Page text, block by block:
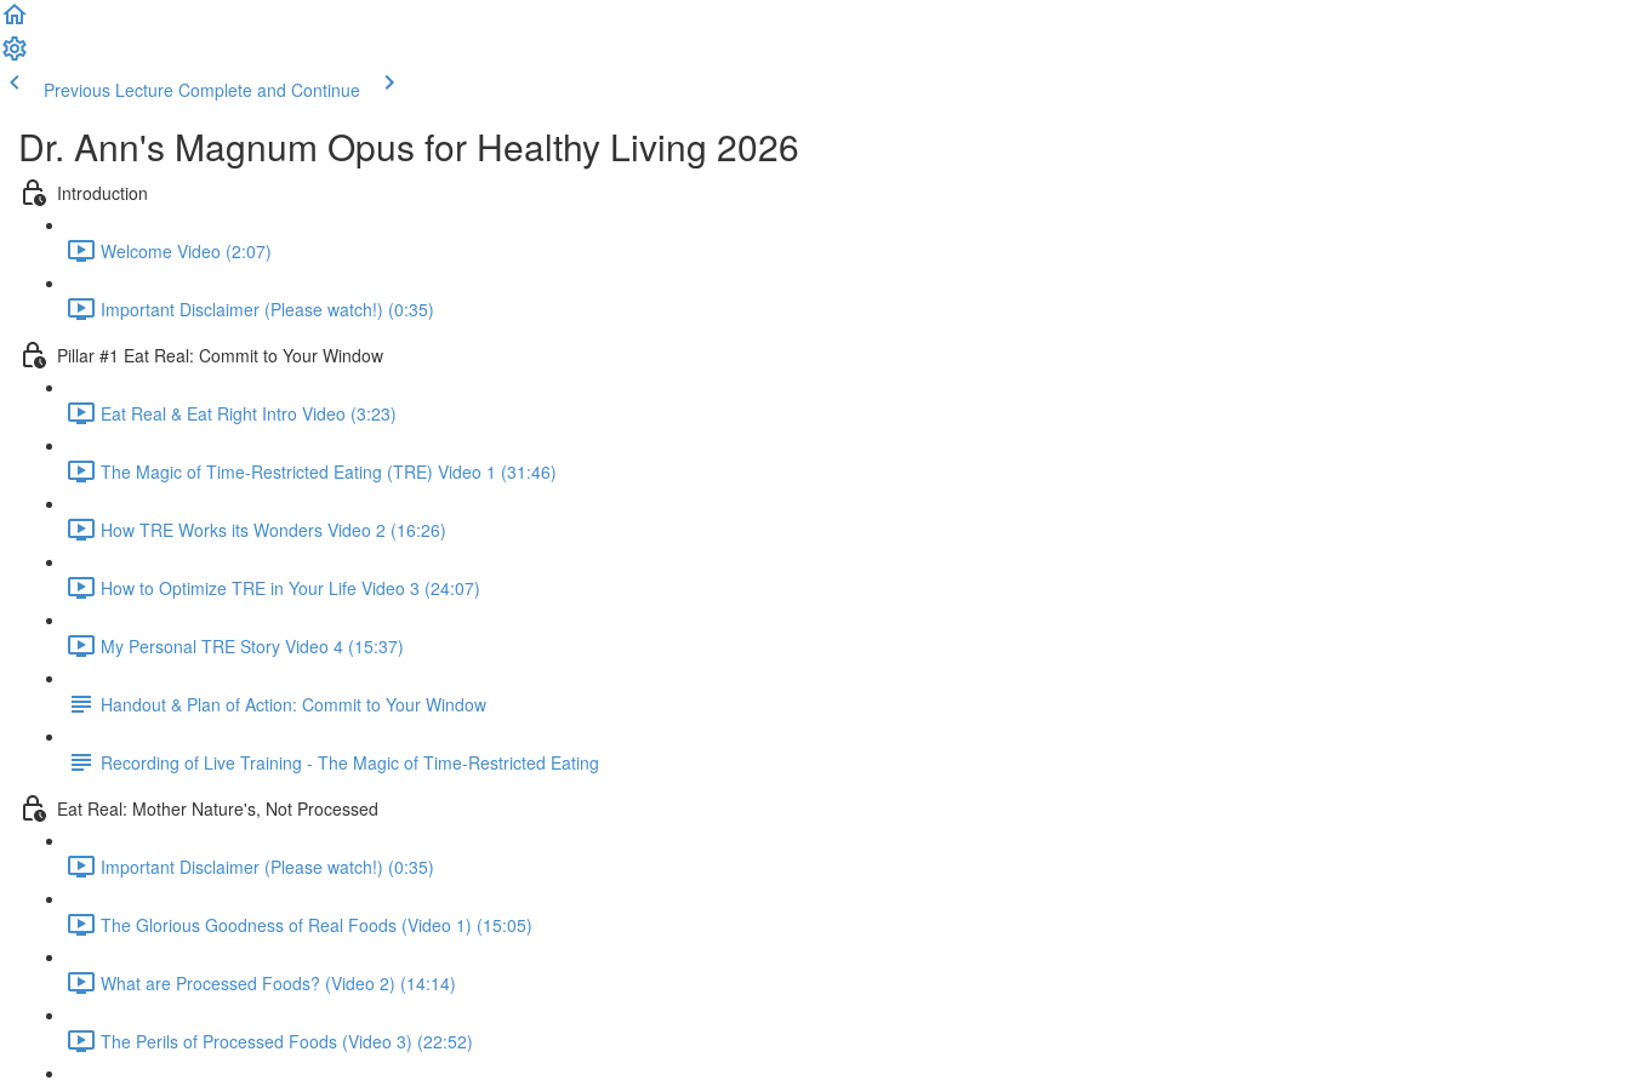
Previous Lecture Complete and Continue
Dr. Ann's Magnum Opus for Healthy Living 2026
Introduction
Welcome Video (2:07)
Important Disclaimer (Please watch!) (0:35)
Pillar #1 Eat Real: Commit to Your Window
Eat Real & Eat Right Intro Video (3:23)
The Magic of Time-Restricted Eating (TRE) Video 1 (31:46)
How TRE Works its Wonders Video 2 (16:26)
How to Optimize TRE in Your Life Video 3 (24:07)
My Personal TRE Story Video 4 (15:37)
Handout & Plan of Action: Commit to Your Window
Recording of Live Training - The Magic of Time-Restricted Eating
Eat Real: Mother Nature's, Not Processed
Important Disclaimer (Please watch!) (0:35)
The Glorious Goodness of Real Foods (Video 1) (15:05)
What are Processed Foods? (Video 2) (14:14)
The Perils of Processed Foods (Video 3) (22:52)